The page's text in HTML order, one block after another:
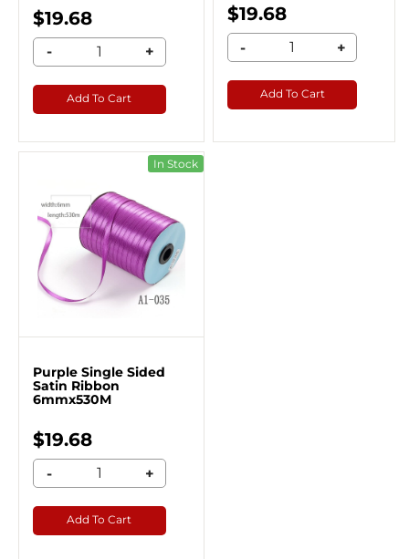
$19.68
- +
Add To Cart
$19.68
- +
Add To Cart
In Stock
Purple Single Sided
Satin Ribbon
6mmx530M
$19.68
- +
Add To Cart